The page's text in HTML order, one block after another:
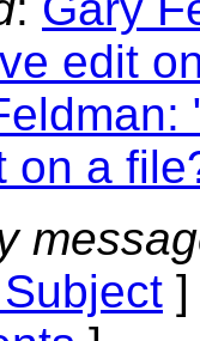
edit
on a